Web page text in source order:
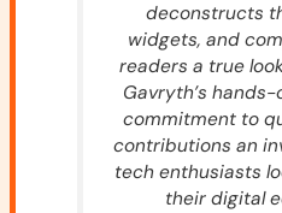
deconstructs
widgets, and
readers a true
Gavryth’s
commitment to
contributions an
tech enthusiasts
their digital